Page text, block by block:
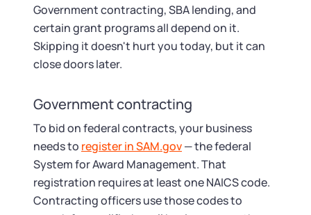
Government contracting, SBA lending, and
certain grant programs all depend on it.
Skipping it doesn't hurt you today, but it can
close doors later.
Government contracting
To bid on federal contracts, your business
needs to register in SAM.gov— the federal
System for Award Management. That
registration requires at least one NAICS code.
Contracting officers use those codes to